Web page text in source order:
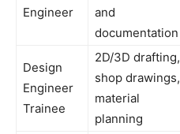
Engineer
and
documentation
Design
Engineer
Trainee
2D/3D drafting,
shop drawings,
material
planning